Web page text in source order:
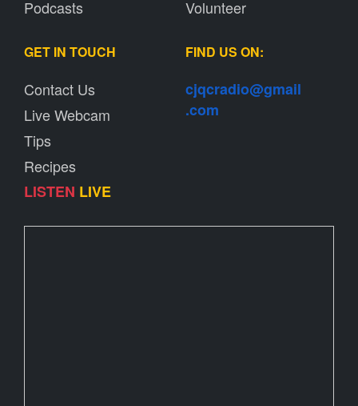
Podcasts
Volunteer
GET IN TOUCH
Contact Us
Live Webcam
Tips
Recipes
LISTEN LIVE
FIND US ON:
cjqcradio@gmail
.com